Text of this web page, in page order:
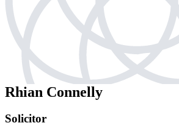
Rhian Connelly
Solicitor